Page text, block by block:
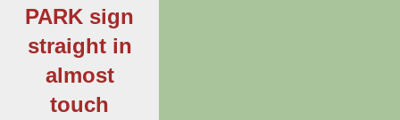
PARK sign
straight in
almost
touch